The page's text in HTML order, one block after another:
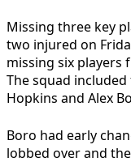
Missing three key
two injured on
missing six players
The squad
Hopkins and Alex
Boro had early
lobbed over and